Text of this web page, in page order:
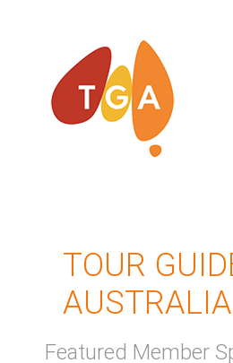
TOUR
AUSTRALIA
Featured Member